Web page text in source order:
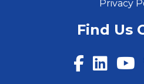
Privacy
Find Us